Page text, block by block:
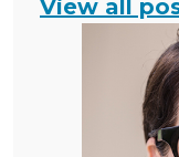
View all